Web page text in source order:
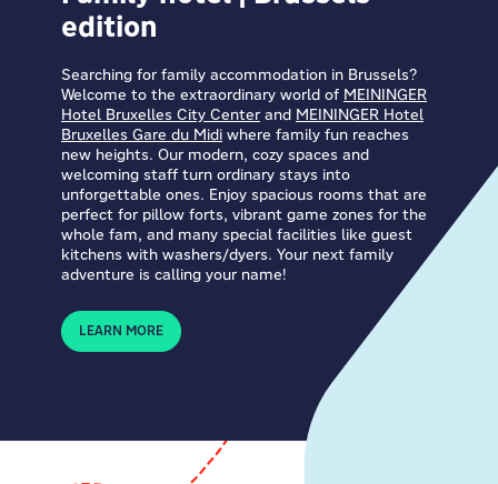
edition
Searching for family accommodation in Brussels?
Welcome to the extraordinary world of MEININGER
Hotel Bruxelles City Center and MEININGER Hotel
Bruxelles Gare du Midi where family fun reaches
new heights. Our modern, cozy spaces and
welcoming staff turn ordinary stays into
unforgettable ones. Enjoy spacious rooms that are
perfect for pillow forts, vibrant game zones for the
whole fam, and many special facilities like guest
kitchens with washers/dyers. Your next family
adventure is calling your name!
LEARN MORE